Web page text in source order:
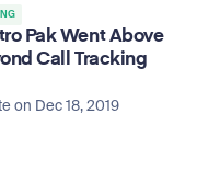
Pak Went Above
Call Tracking
on Dec 18, 2019